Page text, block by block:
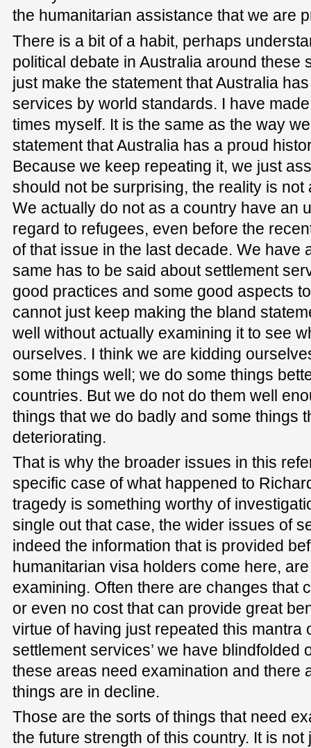
the humanitarian assistance that we are
There is a bit of a habit, perhaps
political debate in Australia around these
just make the statement that Australia
services by world standards. I have
times myself. It is the same as the way
statement that Australia has a proud
Because we keep repeating it, we just
should not be surprising, the reality is
We actually do not as a country have an
regard to refugees, even before the
of that issue in the last decade. We have
same has to be said about settlement
good practices and some good aspects
cannot just keep making the bland
well without actually examining it to see
ourselves. I think we are kidding
some things well; we do some things
countries. But we do not do them well
things that we do badly and some things
deteriorating.
That is why the broader issues in this
specific case of what happened to
tragedy is something worthy of
single out that case, the wider issues of
indeed the information that is provided
humanitarian visa holders come here,
examining. Often there are changes that
or even no cost that can provide great
virtue of having just repeated this mantra
settlement services’ we have blindfolded
these areas need examination and there
things are in decline.
Those are the sorts of things that need
the future strength of this country. It is